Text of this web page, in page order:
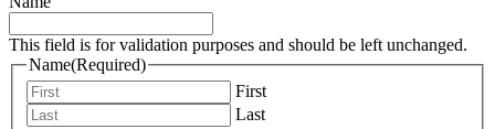
This field is for validation purposes and should be left unchanged.
Name(Required)
First
Last